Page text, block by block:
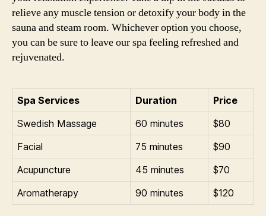
relieve any muscle tension or detoxify your body in the
sauna and steam room. Whichever option you choose,
you can be sure to leave our spa feeling refreshed and
rejuvenated.
Spa Services Duration
Price
Swedish Massage
60 minutes
$80
Facial
75 minutes
$90
Acupuncture
45 minutes
$70
Aromatherapy
90 minutes $120